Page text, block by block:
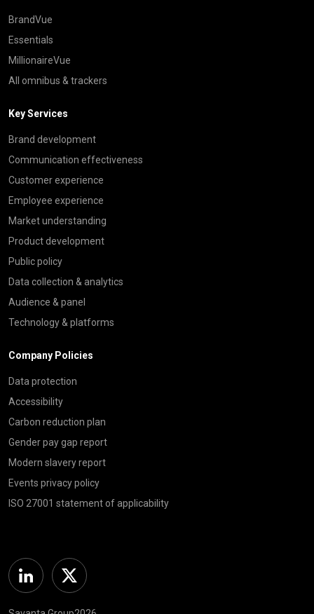
BrandVue
Essentials
MillionaireVue
All omnibus & trackers
Key Services
Brand development
Communication effectiveness
Customer experience
Employee experience
Market understanding
Product development
Public policy
Data collection & analytics
Audience & panel
Technology & platforms
Company Policies
Data protection
Accessibility
Carbon reduction plan
Gender pay gap report
Modern slavery report
Events privacy policy
ISO 27001 statement of applicability
Linkedin Twitter